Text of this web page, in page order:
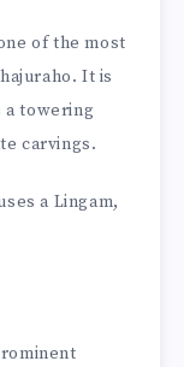
of the most
It is
a towering
carvings.
a Lingam,